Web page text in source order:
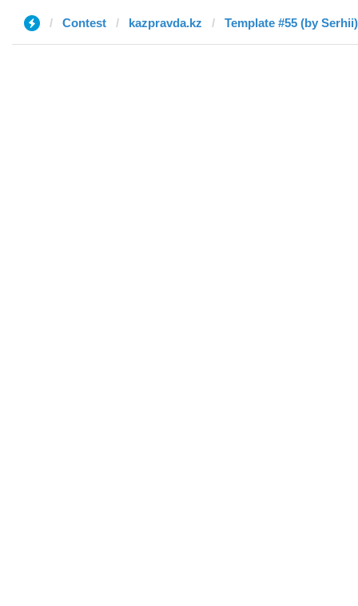
Contest kazpravda.kz Template #55 (by Serhii)